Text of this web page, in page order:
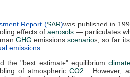
Report (SAR)was published in
effects of aerosols — particulates
GHG emissionsscenarios, so far
emissions
the "best estimate" equilibrium
of atmospheric CO2 . However,